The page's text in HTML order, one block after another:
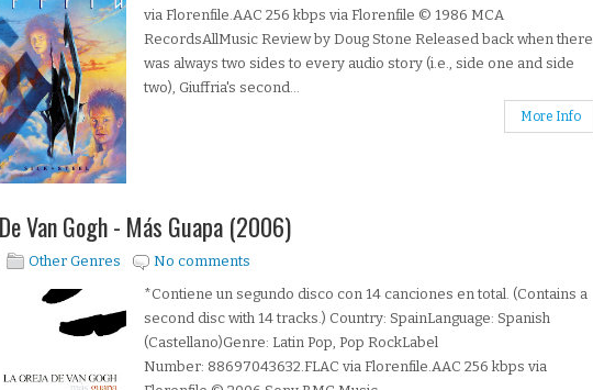
via Florenfile.AAC 256 kbps via Florenfile © 1986 MCA
RecordsAllMusic Review by Doug Stone Released back when there
was always two sides to every audio story (i.e., side one and side
two), Giuffria's second...
More Info
Van Gogh - Más Guapa (2006)
Other Genres
No comments
*Contiene un segundo disco con 14 canciones en total. (Contains a
second disc with 14 tracks.) Country: SpainLanguage: Spanish
(Castellano)Genre: Latin Pop, Pop RockLabel
Number: 88697043632.FLAC via Florenfile.AAC 256 kbps via